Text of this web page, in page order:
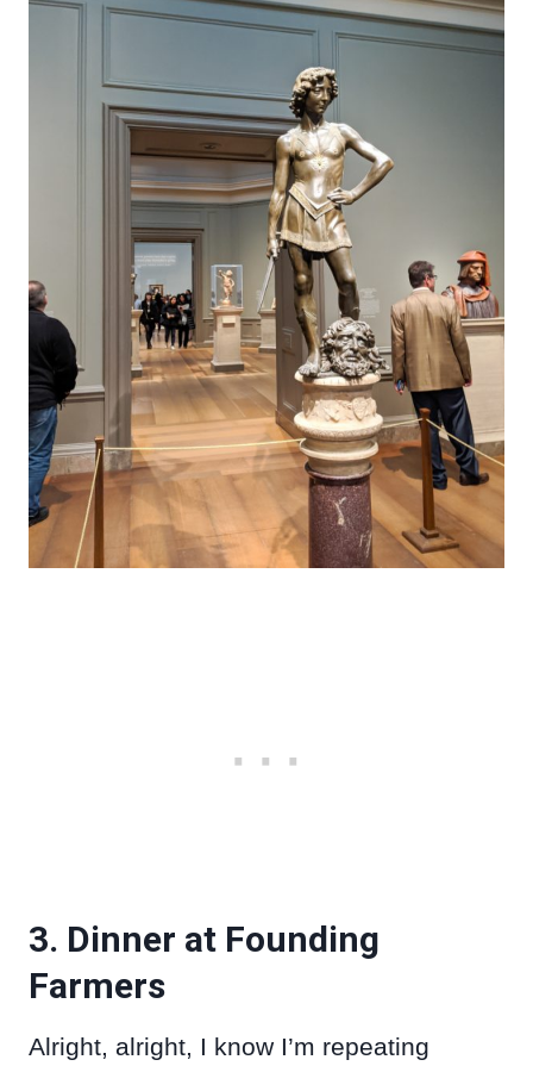
3. Dinner at Founding
Farmers
Alright, alright, I know I’m repeating